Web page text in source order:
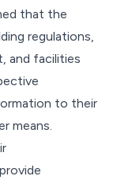
that the
regulations,
and facilities
to their
means.